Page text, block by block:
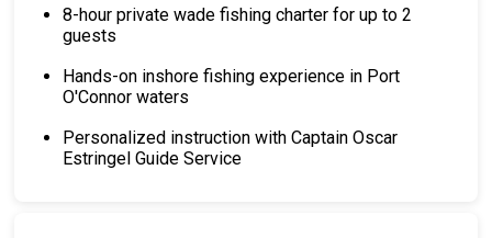
8-hour private wade fishing charter for up to 2
guests
Hands-on inshore fishing experience in Port
O'Connor waters
Personalized instruction with Captain Oscar
Estringel Guide Service